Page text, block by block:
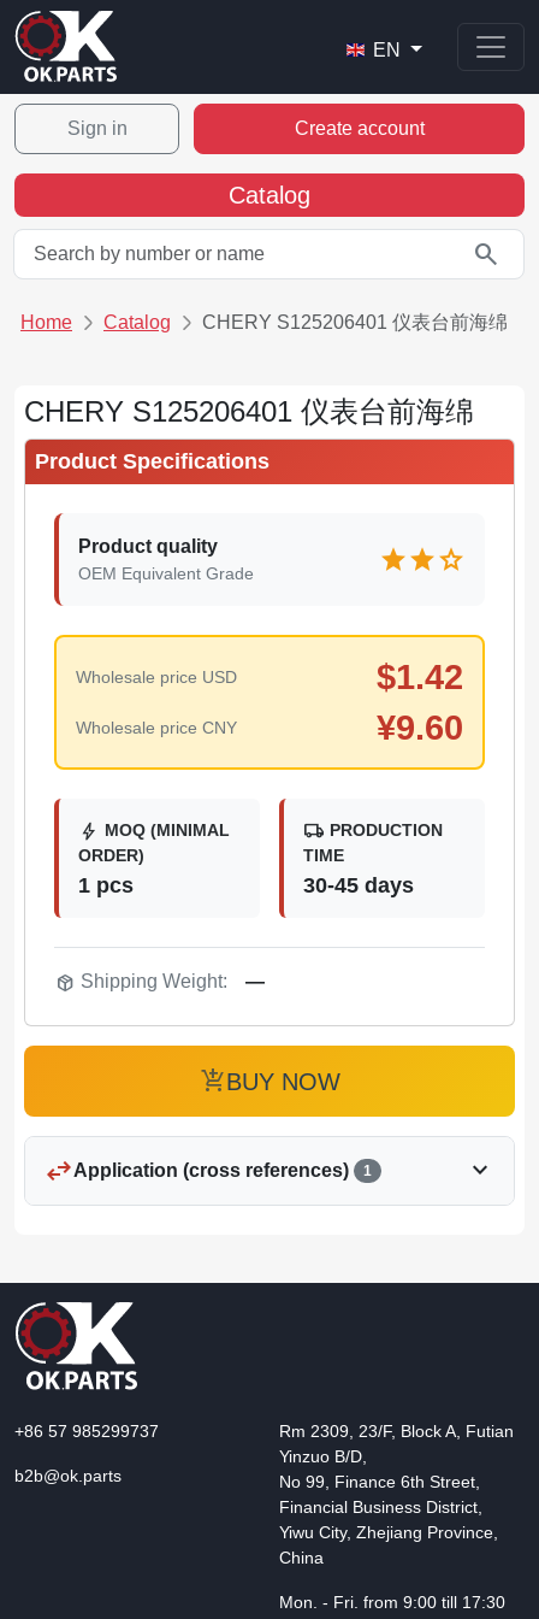
EN
Sign in Create account
Catalog
search
Home Catalog CHERY S125206401 仪表台前海绵
CHERY S125206401 仪表台前海绵
Product Specifications
Product quality
OEM Equivalent Grade starstarstar
Wholesale price USD $1.42
Wholesale price CNY ¥9.60
bolt MOQ (MINIMAL
ORDER)
1 pcs
local_shipping PRODUCTION
TIME
30-45 days
package_2 Shipping Weight: —
add_shopping_cartBUY NOW
swap_horizApplication (cross references) 1 expand_more
+86 57 985299737
b2b@ok.parts
Rm 2309, 23/F, Block A, Futian
Yinzuo B/D,
No 99, Finance 6th Street,
Financial Business District,
Yiwu City, Zhejiang Province,
China
Mon. - Fri. from 9:00 till 17:30